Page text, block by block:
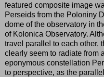
featured composite image
Perseids from the Poloniny
dome of the observatory in
of Kolonica Observatory.
travel parallel to each other,
clearly seem to radiate from
eponymous constellation
to perspective, as the